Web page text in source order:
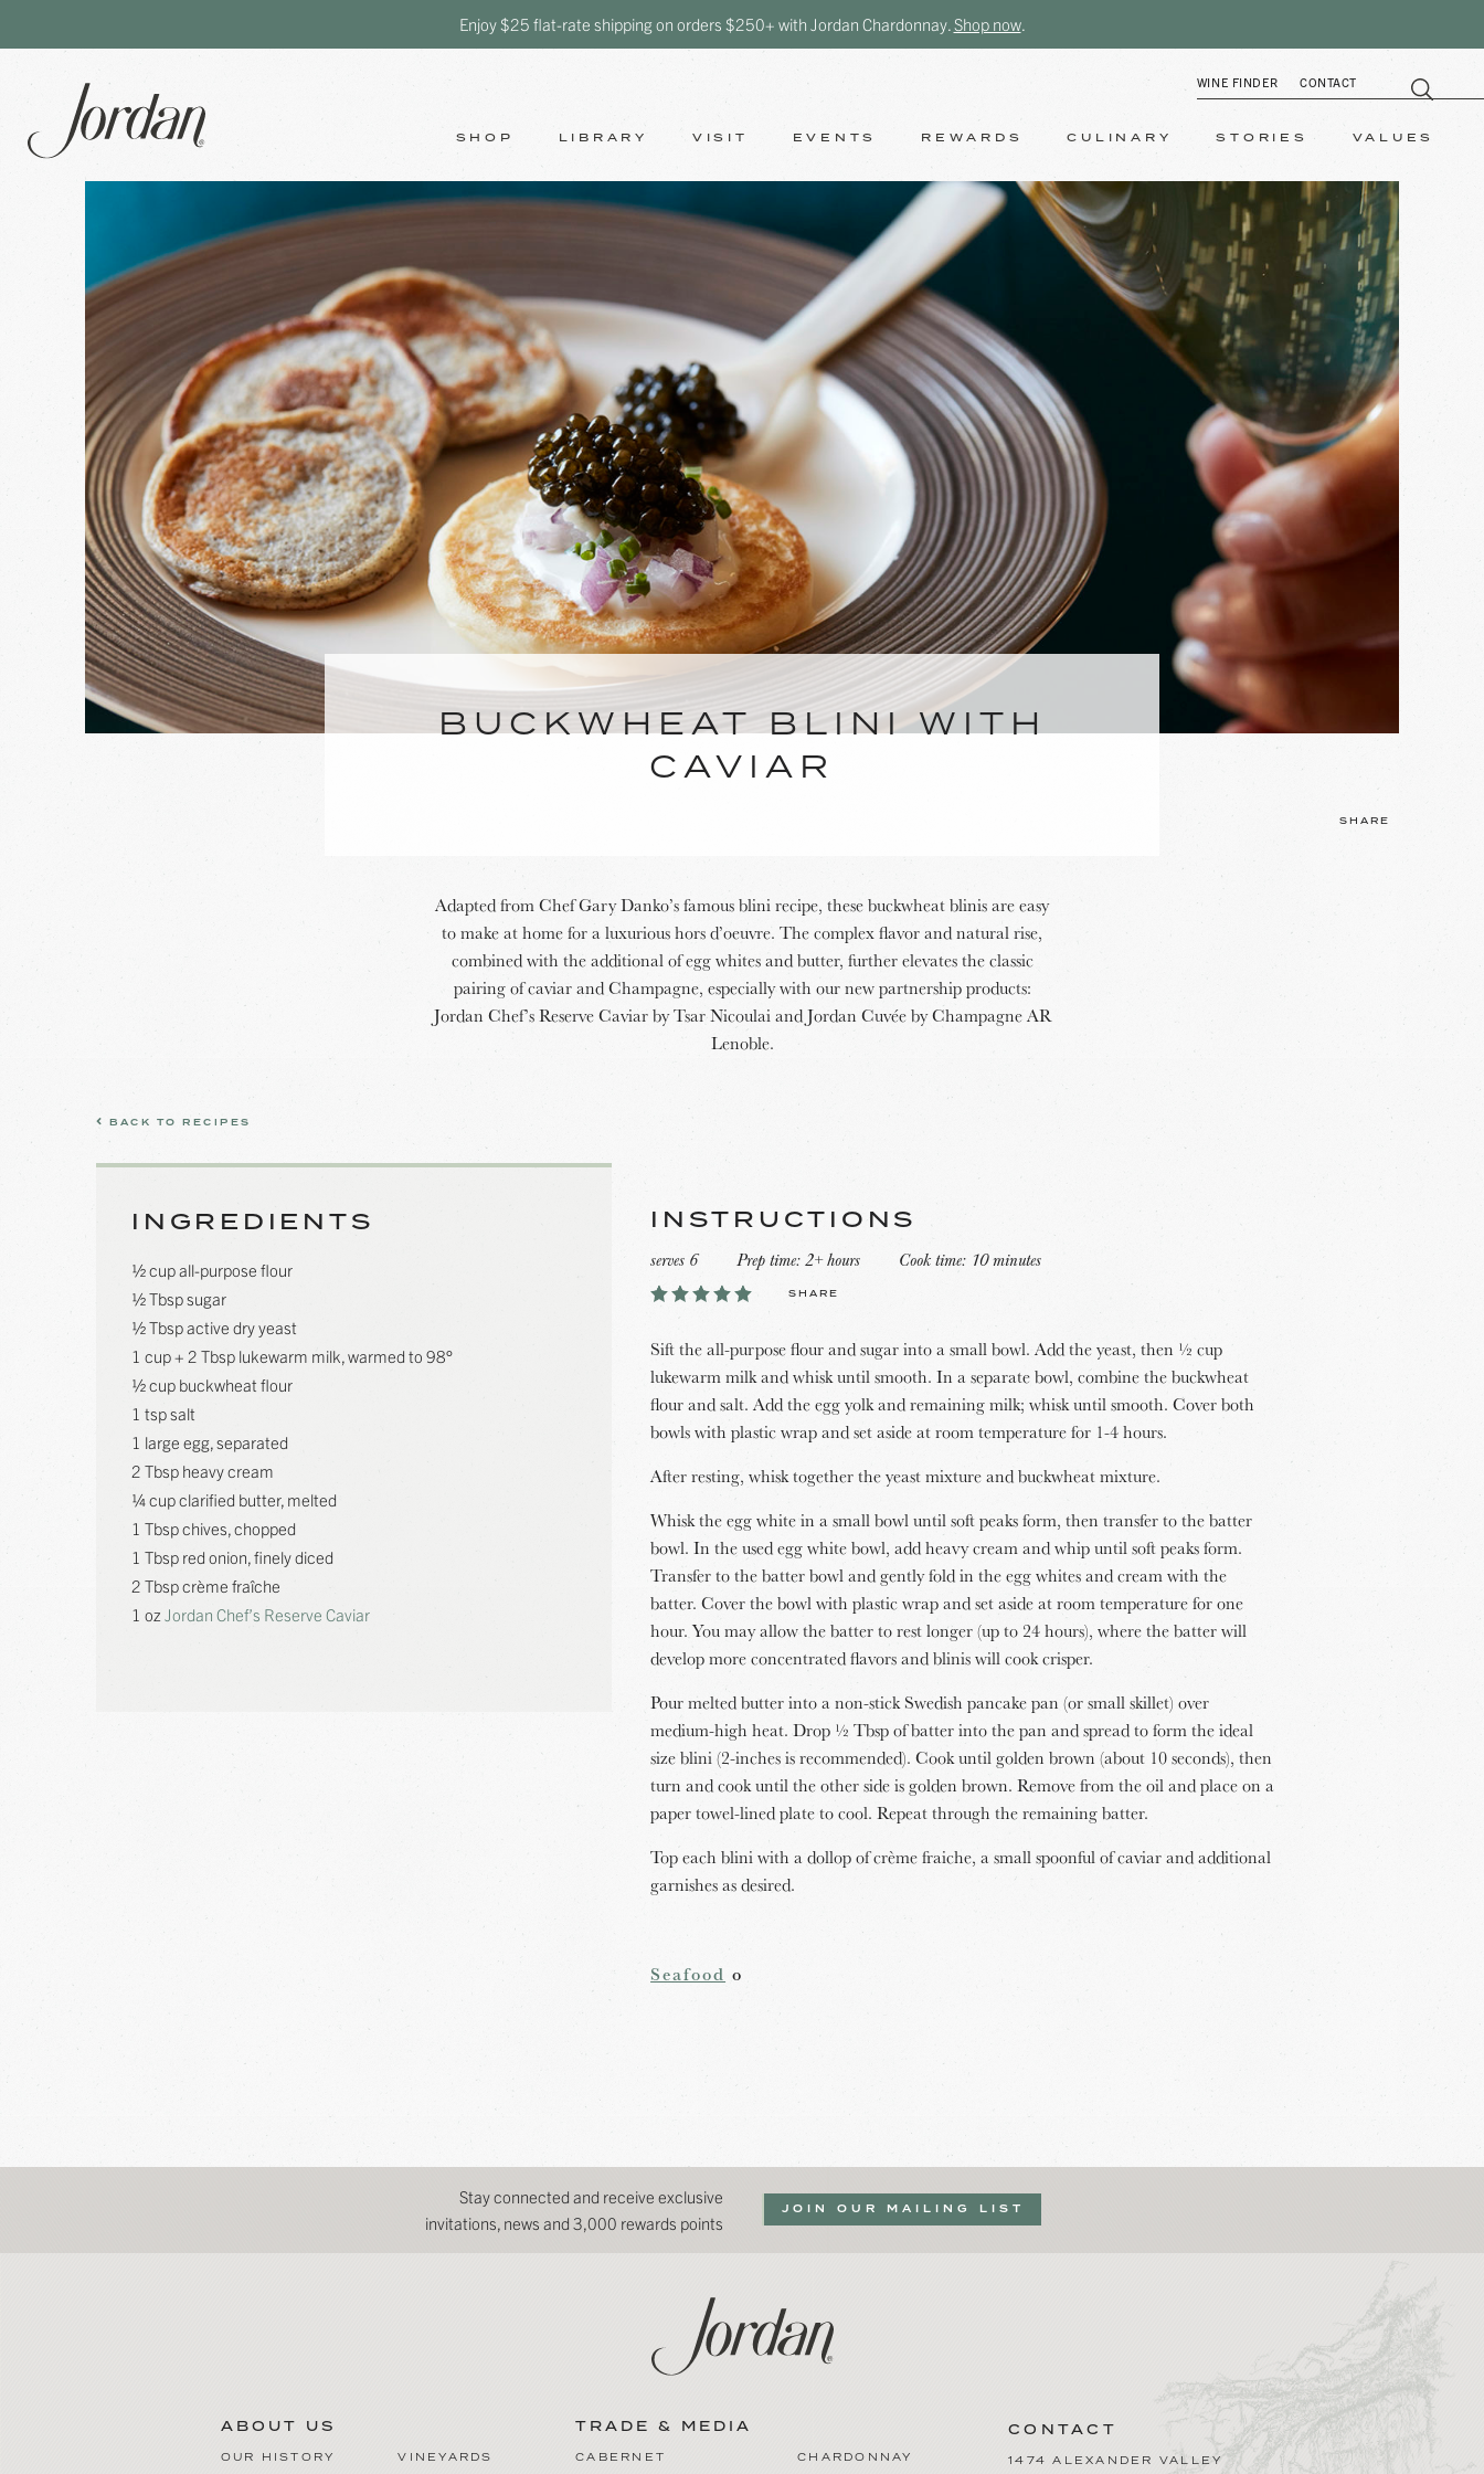
Enjoy $25 flat-rate shipping on orders $250+ with Jordan Chardonnay.Shop now.
WINE FINDER CONTACT
SHOP LIBRARY VISIT EVENTS REWARDS CULINARY STORIES VALUES
SHARE
BUCKWHEAT BLINI WITH
CAVIAR
Adapted from Chef Gary Danko’s famous blini recipe, these buckwheat blinis are easy
to make at home for a luxurious hors d’oeuvre. The complex flavor and natural rise,
combined with the additional of egg whites and butter, further elevates the classic
pairing of caviar and Champagne, especially with our new partnership products:
Jordan Chef’s Reserve Caviar by Tsar Nicoulai and Jordan Cuvée by Champagne AR
Lenoble.
BACK TO RECIPES
INSTRUCTIONS
serves 6 Prep time: 2+ hours Cook time: 10 minutes
SHARE
Sift the all-purpose flour and sugar into a small bowl. Add the yeast, then ½ cup
lukewarm milk and whisk until smooth. In a separate bowl, combine the buckwheat
flour and salt. Add the egg yolk and remaining milk; whisk until smooth. Cover both
bowls with plastic wrap and set aside at room temperature for 1-4 hours.
After resting, whisk together the yeast mixture and buckwheat mixture.
Whisk the egg white in a small bowl until soft peaks form, then transfer to the batter
bowl. In the used egg white bowl, add heavy cream and whip until soft peaks form.
Transfer to the batter bowl and gently fold in the egg whites and cream with the
batter. Cover the bowl with plastic wrap and set aside at room temperature for one
hour. You may allow the batter to rest longer (up to 24 hours), where the batter will
develop more concentrated flavors and blinis will cook crisper.
Pour melted butter into a non-stick Swedish pancake pan (or small skillet) over
medium-high heat. Drop ½ Tbsp of batter into the pan and spread to form the ideal
size blini (2-inches is recommended). Cook until golden brown (about 10 seconds), then
turn and cook until the other side is golden brown. Remove from the oil and place on a
paper towel-lined plate to cool. Repeat through the remaining batter.
Top each blini with a dollop of crème fraiche, a small spoonful of caviar and additional
garnishes as desired.
Seafood o
INGREDIENTS
½ cup all-purpose flour
½ Tbsp sugar
½ Tbsp active dry yeast
1 cup + 2 Tbsp lukewarm milk, warmed to 98°
½ cup buckwheat flour
1 tsp salt
1 large egg, separated
2 Tbsp heavy cream
¼ cup clarified butter, melted
1 Tbsp chives, chopped
1 Tbsp red onion, finely diced
2 Tbsp crème fraîche
1 oz Jordan Chef’s Reserve Caviar
Stay connected and receive exclusive
invitations, news and 3,000 rewards points
JOIN OUR MAILING LIST
ABOUT US
OUR HISTORY VINEYARDS
TRADE & MEDIA
CABERNET CHARDONNAY
CONTACT
1474 ALEXANDER VALLEY